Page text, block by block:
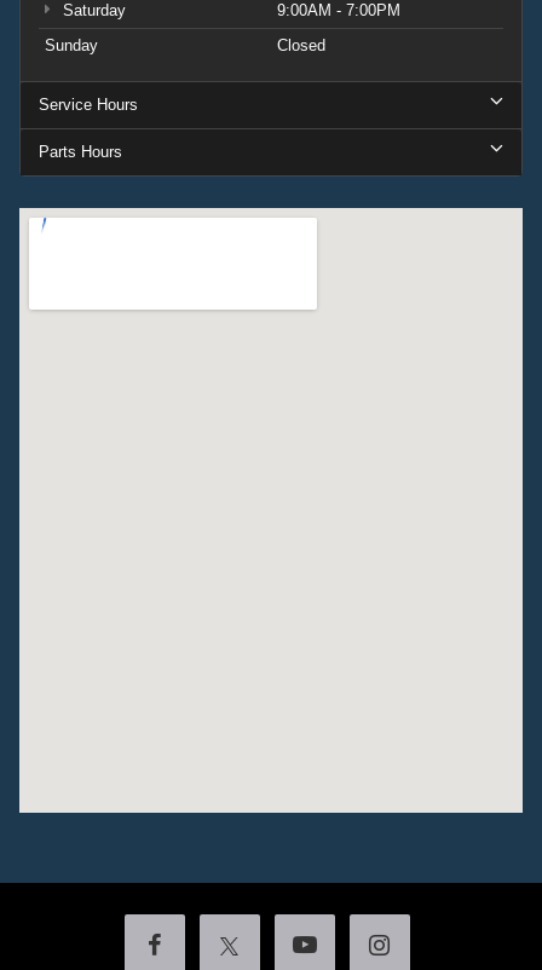
Saturday
9:00AM - 7:00PM
Sunday
Closed
Service Hours
Parts Hours